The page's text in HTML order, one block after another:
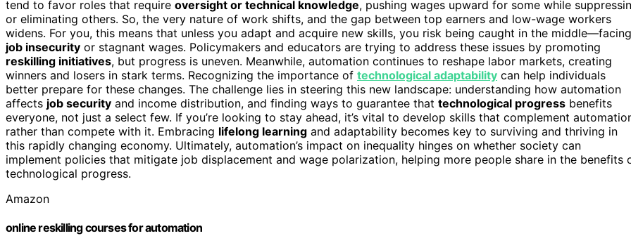
tend to favor roles that require oversight or technical knowledge, pushing wages upward for some while
or eliminating others. So, the very nature of work shifts, and the gap between top earners and low-wage workers
widens. For you, this means that unless you adapt and acquire new skills, you risk being caught in the middle—facing
job insecurity or stagnant wages. Policymakers and educators are trying to address these issues by promoting
reskilling initiatives, but progress is uneven. Meanwhile, automation continues to reshape labor markets, creating
winners and losers in stark terms. Recognizing the importance of technological adaptability can help individuals
better prepare for these changes. The challenge lies in steering this new landscape: understanding how automation
affects job security and income distribution, and finding ways to guarantee that technological progress benefits
everyone, not just a select few. If you’re looking to stay ahead, it’s vital to develop skills that complement
rather than compete with it. Embracing lifelong learning and adaptability becomes key to surviving and thriving in
this rapidly changing economy. Ultimately, automation’s impact on inequality hinges on whether society can
implement policies that mitigate job displacement and wage polarization, helping more people share in the benefits
technological progress.
Amazon
online reskilling courses for automation